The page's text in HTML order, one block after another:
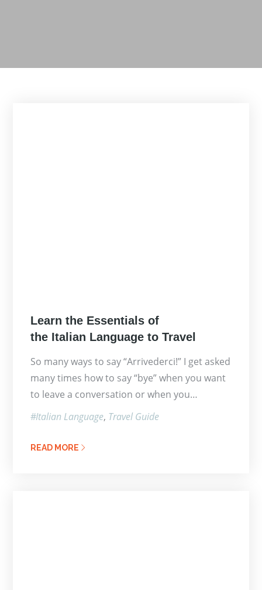
Posted
on
Learn the Essentials of
the Italian Language to Travel
So many ways to say “Arrivederci!” I get asked
many times how to say “bye” when you want
to leave a conversation or when you…
Italian Language Travel Guide
READ MORE